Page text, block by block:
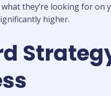
they’re looking for on
higher.